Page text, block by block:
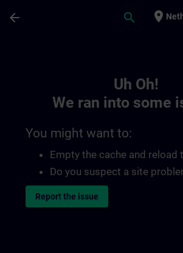
arrow_back search place
Uh Oh!
We ran into some
You might want to:
Empty the cache and reload
Do you suspect a site
Report the issue